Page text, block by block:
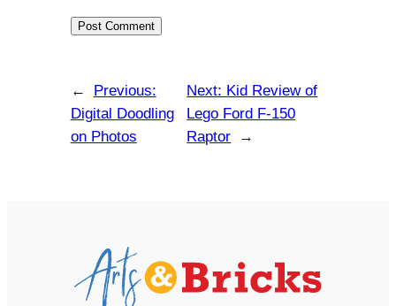
←
Previous:
Digital Doodling
on Photos
Next: Kid Review of
Lego Ford F-150
Raptor
→